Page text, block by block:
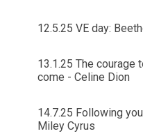
12.5.25 VE day:
13.1.25 The courage
come - Celine Dion
14.7.25 Following
Miley Cyrus